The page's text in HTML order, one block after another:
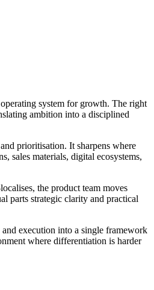
system for growth. The right
ambition into a disciplined
prioritisation. It sharpens where
sales materials, digital ecosystems,
the product team moves
parts strategic clarity and practical
execution into a single framework
where differentiation is harder